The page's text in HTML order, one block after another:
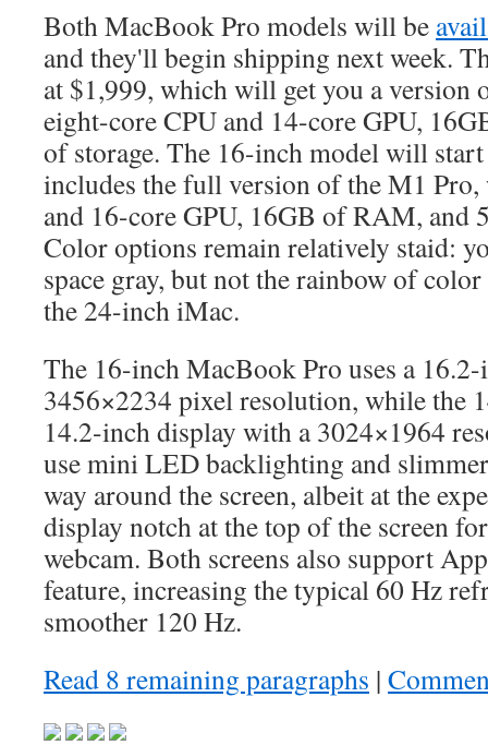
Both MacBook Pro models will be
and they'll begin shipping next week.
at $1,999, which will get you a version
eight-core CPU and 14-core GPU,
of storage. The 16-inch model will
includes the full version of the M1
and 16-core GPU, 16GB of RAM, and
Color options remain relatively staid:
space gray, but not the rainbow of
the 24-inch iMac.
The 16-inch MacBook Pro uses a
3456×2234 pixel resolution, while the
14.2-inch display with a 3024×1964
use mini LED backlighting and
way around the screen, albeit at the
display notch at the top of the screen
webcam. Both screens also support
feature, increasing the typical 60 Hz
smoother 120 Hz.
Read 8 remaining paragraphs |